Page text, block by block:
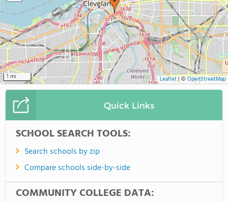
1 mi Leaflet| © OpenStreetMap
Quick Links
SCHOOL SEARCH TOOLS:
Search schools by zip
Compare schools side-by-side
COMMUNITY COLLEGE DATA: